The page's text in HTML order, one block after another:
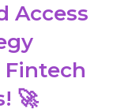
Access
Fintech
🚀